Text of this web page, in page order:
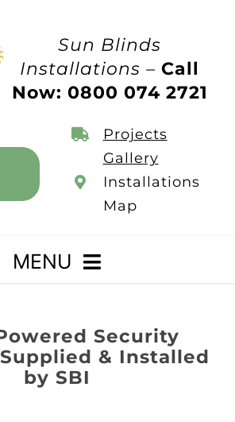
Sun Blinds
Installations –Call
Now: 0800 074 2721
Projects
Gallery
Installations
Map
MENU
Security
& Installed
by SBI